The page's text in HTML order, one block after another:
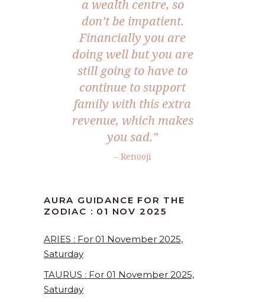
a wealth centre, so
don’t be impatient.
Financially you are
doing well but you are
still going to have to
continue to support
family with this extra
revenue, which makes
you sad.”
– Renooji
AURA GUIDANCE FOR THE
ZODIAC : 01 NOV 2025
ARIES : For 01 November 2025,
Saturday
TAURUS : For 01 November 2025,
Saturday